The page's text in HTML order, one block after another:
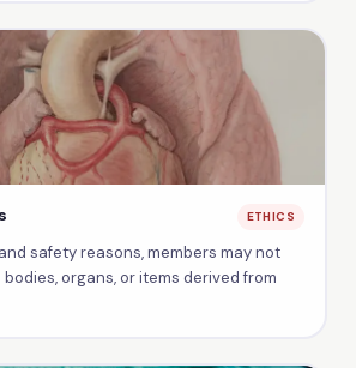
ETHICS
safety reasons, members may not
organs, or items derived from